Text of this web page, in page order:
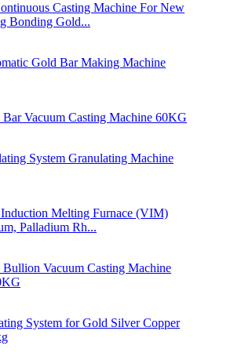
Casting Machine For New
Bonding Gold...
Gold Bar Making Machine
Vacuum Casting Machine 60KG
System Granulating Machine
Melting Furnace (VIM)
Palladium Rh...
Vacuum Casting Machine
System for Gold Silver Copper